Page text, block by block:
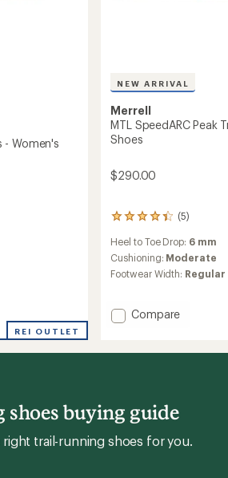
- Women's
REI OUTLET
NEW ARRIVAL
Merrell
MTL SpeedARC Peak
Shoes
$290.00
(5)
5
with
an
average
4.2
out
Heel to Toe Drop: 6 mm
Cushioning: Moderate
Footwear Width: Regular
Add
Peak
to
Compare
buying guide
trail-running shoes for you.